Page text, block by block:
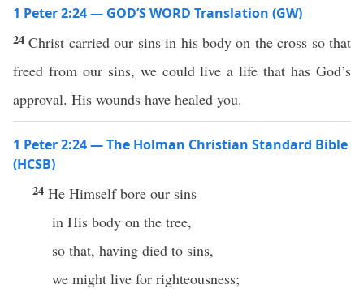
1 Peter 2:24 — GOD’S WORD Translation (GW)
24Christ carried our sins in his body on the cross so that
freed from our sins, we could live a life that has God’s
approval. His wounds have healed you.
1 Peter 2:24 — The Holman Christian Standard Bible
(HCSB)
24 He Himself bore our sins
in His body on the tree,
so that, having died to sins,
we might live for righteousness;